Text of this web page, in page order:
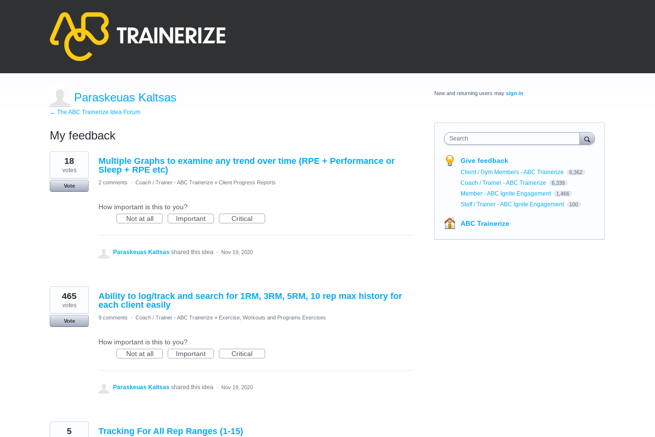
Paraskeuas Kaltsas
← The ABC Trainerize Idea Forum
My feedback
3
results
found
Multiple Graphs to examine any trend over time (RPE + Performance or
Sleep + RPE etc)
18
votes
Vote
2 comments · Coach / Trainer - ABC Trainerize » Client Progress Reports
How important is this to you?
Not at all
Important Critical
Paraskeuas Kaltsas shared this idea · Nov 19, 2020
Ability to log/track and search for 1RM, 3RM, 5RM, 10 rep max history for
each client easily
465
votes
Vote
9 comments · Coach / Trainer - ABC Trainerize » Exercise, Workouts and Programs Exercises
How important is this to you?
Not at all
Important Critical
Paraskeuas Kaltsas shared this idea · Nov 19, 2020
Tracking For All Rep Ranges (1-15)
5
New and returning users may sign in
Search
Give feedback
Client / Gym Members - ABC Trainerize 6,362
Coach / Trainer - ABC Trainerize 6,339
Member - ABC Ignite Engagement 1,466
Staff / Trainer - ABC Ignite Engagement 100
ABC Trainerize